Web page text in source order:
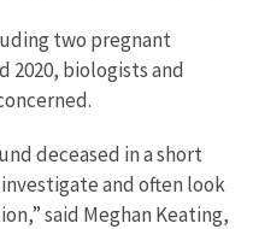
two pregnant
2020, biologists and
deceased in a short
and often look
said Meghan Keating,